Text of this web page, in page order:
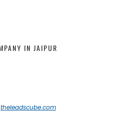
IN JAIPUR
theleadscube.com